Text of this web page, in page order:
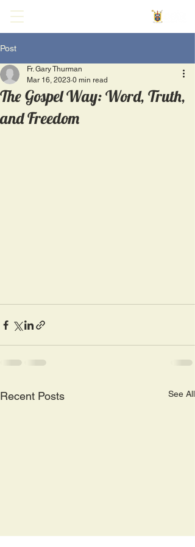
Post
The Gospel Way: Word, Truth,
and Freedom
Fr. Gary Thurman
Mar 16, 2023 0 min read
Recent Posts See All